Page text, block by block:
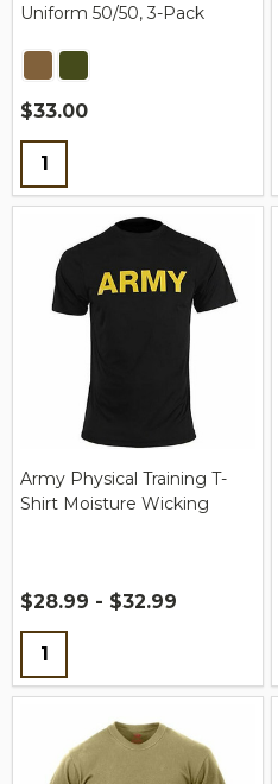
Uniform 50/50, 3-Pack
$33.00
Quantity:
Army Physical Training T-
Shirt Moisture Wicking
$28.99 - $32.99
Quantity: